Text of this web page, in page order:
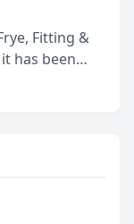
Fitting &
has been
2026 in the